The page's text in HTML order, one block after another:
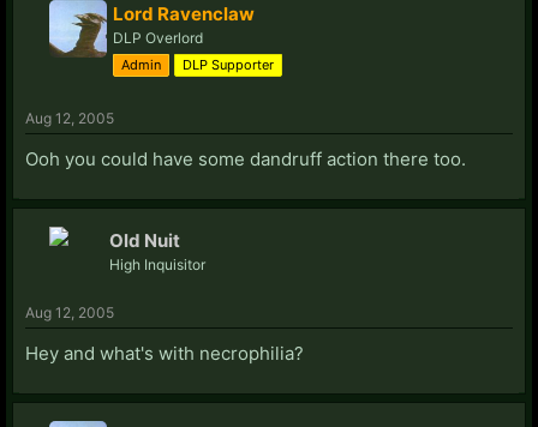
Lord Ravenclaw
DLP Overlord
Admin DLP Supporter
Aug 12, 2005
Ooh you could have some dandruff action there too.
Old Nuit
High Inquisitor
Aug 12, 2005
Hey and what's with necrophilia?